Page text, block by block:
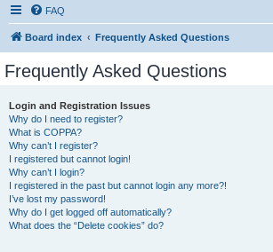
FAQ
Board index Frequently Asked Questions
Frequently Asked Questions
Login and Registration Issues
Why do I need to register?
What is COPPA?
Why can’t I register?
I registered but cannot login!
Why can’t I login?
I registered in the past but cannot login any more?!
I’ve lost my password!
Why do I get logged off automatically?
What does the “Delete cookies” do?